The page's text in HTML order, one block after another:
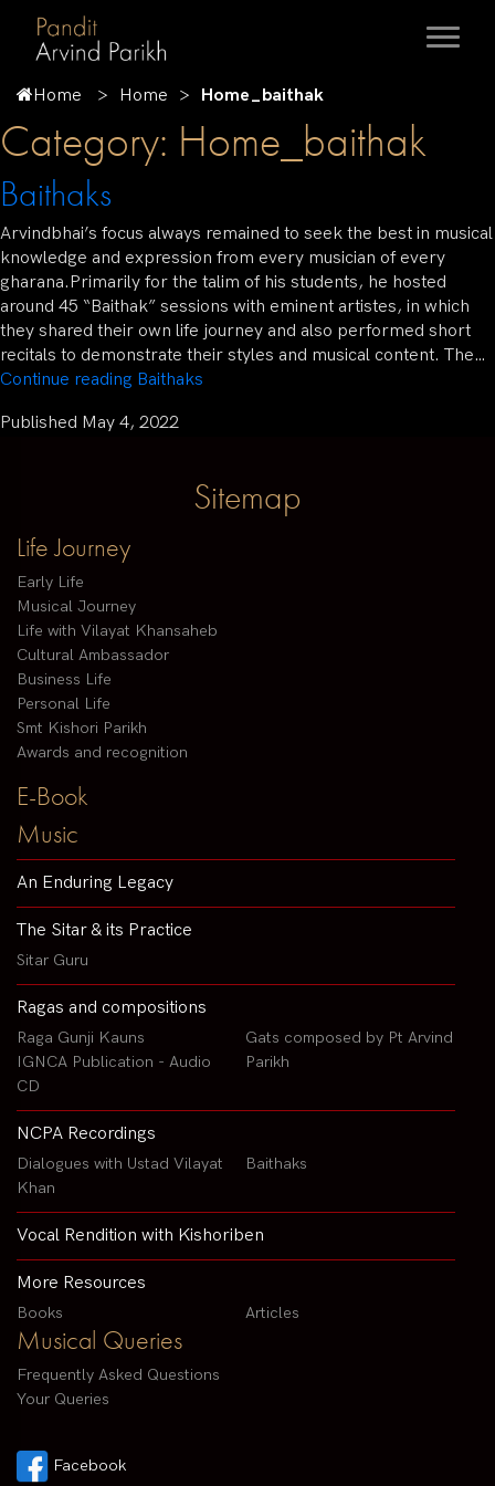
Home Home Home_baithak
Category: Home_baithak
Baithaks
Arvindbhai’s focus always remained to seek the best in musical
knowledge and expression from every musician of every
gharana.Primarily for the talim of his students, he hosted
around 45 “Baithak” sessions with eminent artistes, in which
they shared their own life journey and also performed short
recitals to demonstrate their styles and musical content. The…
Continue reading Baithaks
Published May 4, 2022
Sitemap
Life Journey
Early Life
Musical Journey
Life with Vilayat Khansaheb
Cultural Ambassador
Business Life
Personal Life
Smt Kishori Parikh
Awards and recognition
E-Book
Music
An Enduring Legacy
The Sitar & its Practice
Sitar Guru
Ragas and compositions
Raga Gunji Kauns
IGNCA Publication - Audio
CD
Gats composed by Pt Arvind
Parikh
NCPA Recordings
Dialogues with Ustad Vilayat
Khan
Baithaks
Vocal Rendition with Kishoriben
More Resources
Books Articles
Musical Queries
Frequently Asked Questions
Your Queries
Facebook